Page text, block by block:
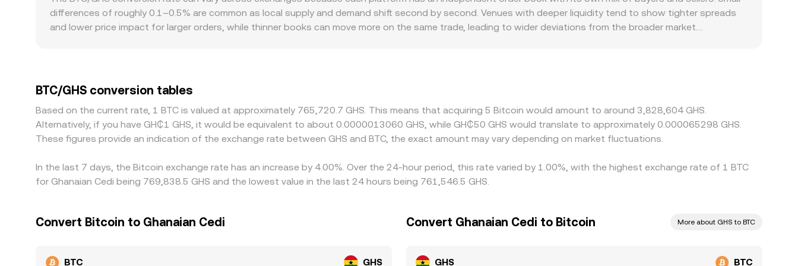
differences of roughly 0.1–0.5% are common as local supply and demand shift second by second. Venues with deeper liquidity tend to show tighter spreads
and lower price impact for larger orders, while thinner books can move more on the same trade, leading to wider deviations from the broader market.
to BTC/GHS. Arbitrage traders help narrow gaps by buying where BTC/GHS is cheaper and selling where it is richer, but frictions such as withdrawal fees,
blockchain confirmation times, fiat settlement delays, and compliance checks mean differences may persist, especially during volatile periods.
BTC/GHS conversion tables
Based on the current rate, 1 BTC is valued at approximately 765,720.7 GHS. This means that acquiring 5 Bitcoin would amount to around 3,828,604 GHS.
Alternatively, if you have GH₵1 GHS, it would be equivalent to about 0.0000013060 GHS, while GH₵50 GHS would translate to approximately 0.000065298 GHS.
These figures provide an indication of the exchange rate between GHS and BTC, the exact amount may vary depending on market fluctuations.
In the last 7 days, the Bitcoin exchange rate has an increase by 4.00%. Over the 24-hour period, this rate varied by 1.00%, with the highest exchange rate of 1 BTC
for Ghanaian Cedi being 769,838.5 GHS and the lowest value in the last 24 hours being 761,546.5 GHS.
Convert Bitcoin to Ghanaian Cedi
BTC GHS
Convert Ghanaian Cedi to Bitcoin More about GHS to BTC
GHS BTC